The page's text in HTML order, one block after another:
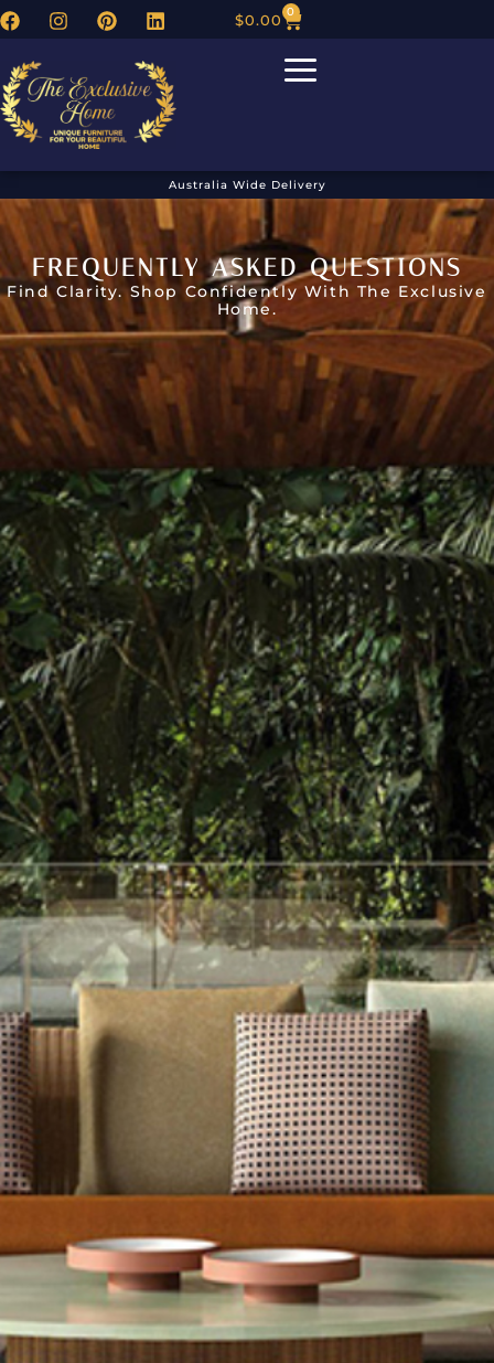
$0.00 0
Australia Wide Delivery
FREQUENTLY ASKED QUESTIONS
Find Clarity. Shop Confidently With The Exclusive
Home.